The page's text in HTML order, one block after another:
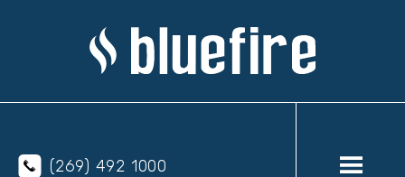
(269) 492 1000